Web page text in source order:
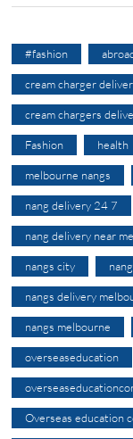
#fashion
cream charger
cream chargers
Fashion health
melbourne nangs
nang delivery 24 7
nang delivery near me
nangs city
nangs delivery
nangs melbourne
overseaseducation
Overseas education